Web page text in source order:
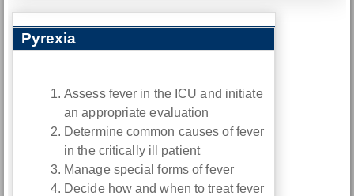
Pyrexia
Assess fever in the ICU and initiate
an appropriate evaluation
Determine common causes of fever
in the critically ill patient
Manage special forms of fever
Decide how and when to treat fever